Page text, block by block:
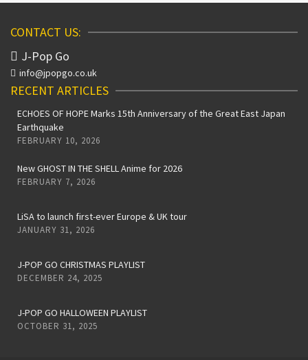
CONTACT US:
J-Pop Go
info@jpopgo.co.uk
RECENT ARTICLES
ECHOES OF HOPE Marks 15th Anniversary of the Great East Japan
Earthquake
FEBRUARY 10, 2026
New GHOST IN THE SHELL Anime for 2026
FEBRUARY 7, 2026
LiSA to launch first-ever Europe & UK tour
JANUARY 31, 2026
J-POP GO CHRISTMAS PLAYLIST
DECEMBER 24, 2025
J-POP GO HALLOWEEN PLAYLIST
OCTOBER 31, 2025